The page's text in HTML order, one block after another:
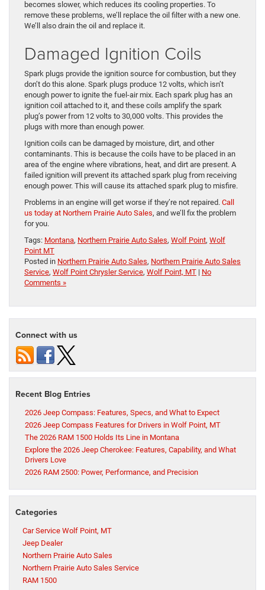
becomes slower, which reduces its cooling properties. To
remove these problems, we’ll replace the oil filter with a new one.
We’ll also drain the oil and replace it.
Damaged Ignition Coils
Spark plugs provide the ignition source for combustion, but they
don’t do this alone. Spark plugs produce 12 volts, which isn’t
enough power to ignite the fuel-air mix. Each spark plug has an
ignition coil attached to it, and these coils amplify the spark
plug’s power from 12 volts to 30,000 volts. This provides the
plugs with more than enough power.
Ignition coils can be damaged by moisture, dirt, and other
contaminants. This is because the coils have to be placed in an
area of the engine where vibrations, heat, and dirt are present. A
failed ignition will prevent its attached spark plug from receiving
enough power. This will cause its attached spark plug to misfire.
Problems in an engine will get worse if they’re not repaired. Call
us today at Northern Prairie Auto Sales, and we’ll fix the problem
for you.
Tags: Montana, Northern Prairie Auto Sales, Wolf Point, Wolf
Point MT
Posted in Northern Prairie Auto Sales, Northern Prairie Auto Sales
Service, Wolf Point Chrysler Service, Wolf Point, MT | No
Comments »
Connect with us
Recent Blog Entries
2026 Jeep Compass: Features, Specs, and What to Expect
2026 Jeep Compass Features for Drivers in Wolf Point, MT
The 2026 RAM 1500 Holds Its Line in Montana
Explore the 2026 Jeep Cherokee: Features, Capability, and What
Drivers Love
2026 RAM 2500: Power, Performance, and Precision
Categories
Car Service Wolf Point, MT
Jeep Dealer
Northern Prairie Auto Sales
Northern Prairie Auto Sales Service
RAM 1500